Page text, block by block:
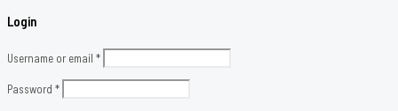
Login
Username or email *
Password *